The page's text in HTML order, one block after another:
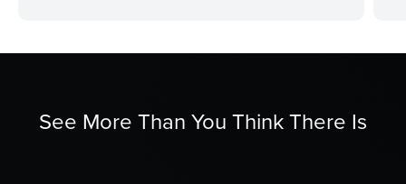
See More Than You Think There Is